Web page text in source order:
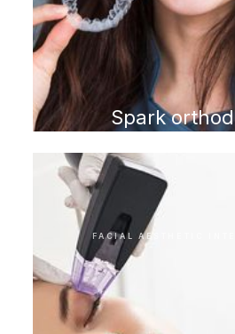
Spark
FACIAL AESTHETIC